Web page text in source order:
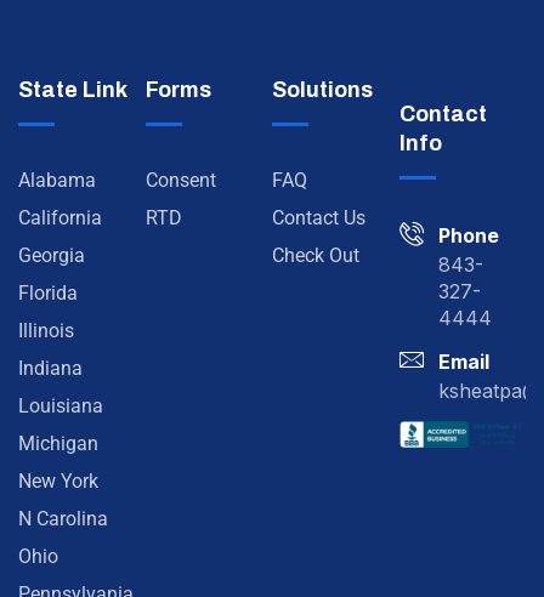
State Link
Alabama
California
Georgia
Florida
Illinois
Indiana
Louisiana
Michigan
New York
N Carolina
Ohio
Forms
Consent
RTD
Solutions
FAQ
Contact Us
Check Out
Contact
Info
Phone
843-
327-
4444
Email